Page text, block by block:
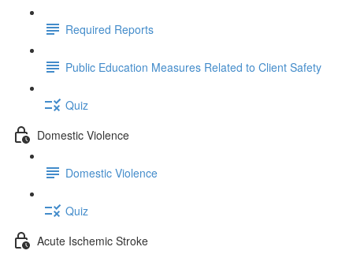
Required Reports
Public Education Measures Related to Client Safety
Quiz
Domestic Violence
Domestic Violence
Quiz
Acute Ischemic Stroke